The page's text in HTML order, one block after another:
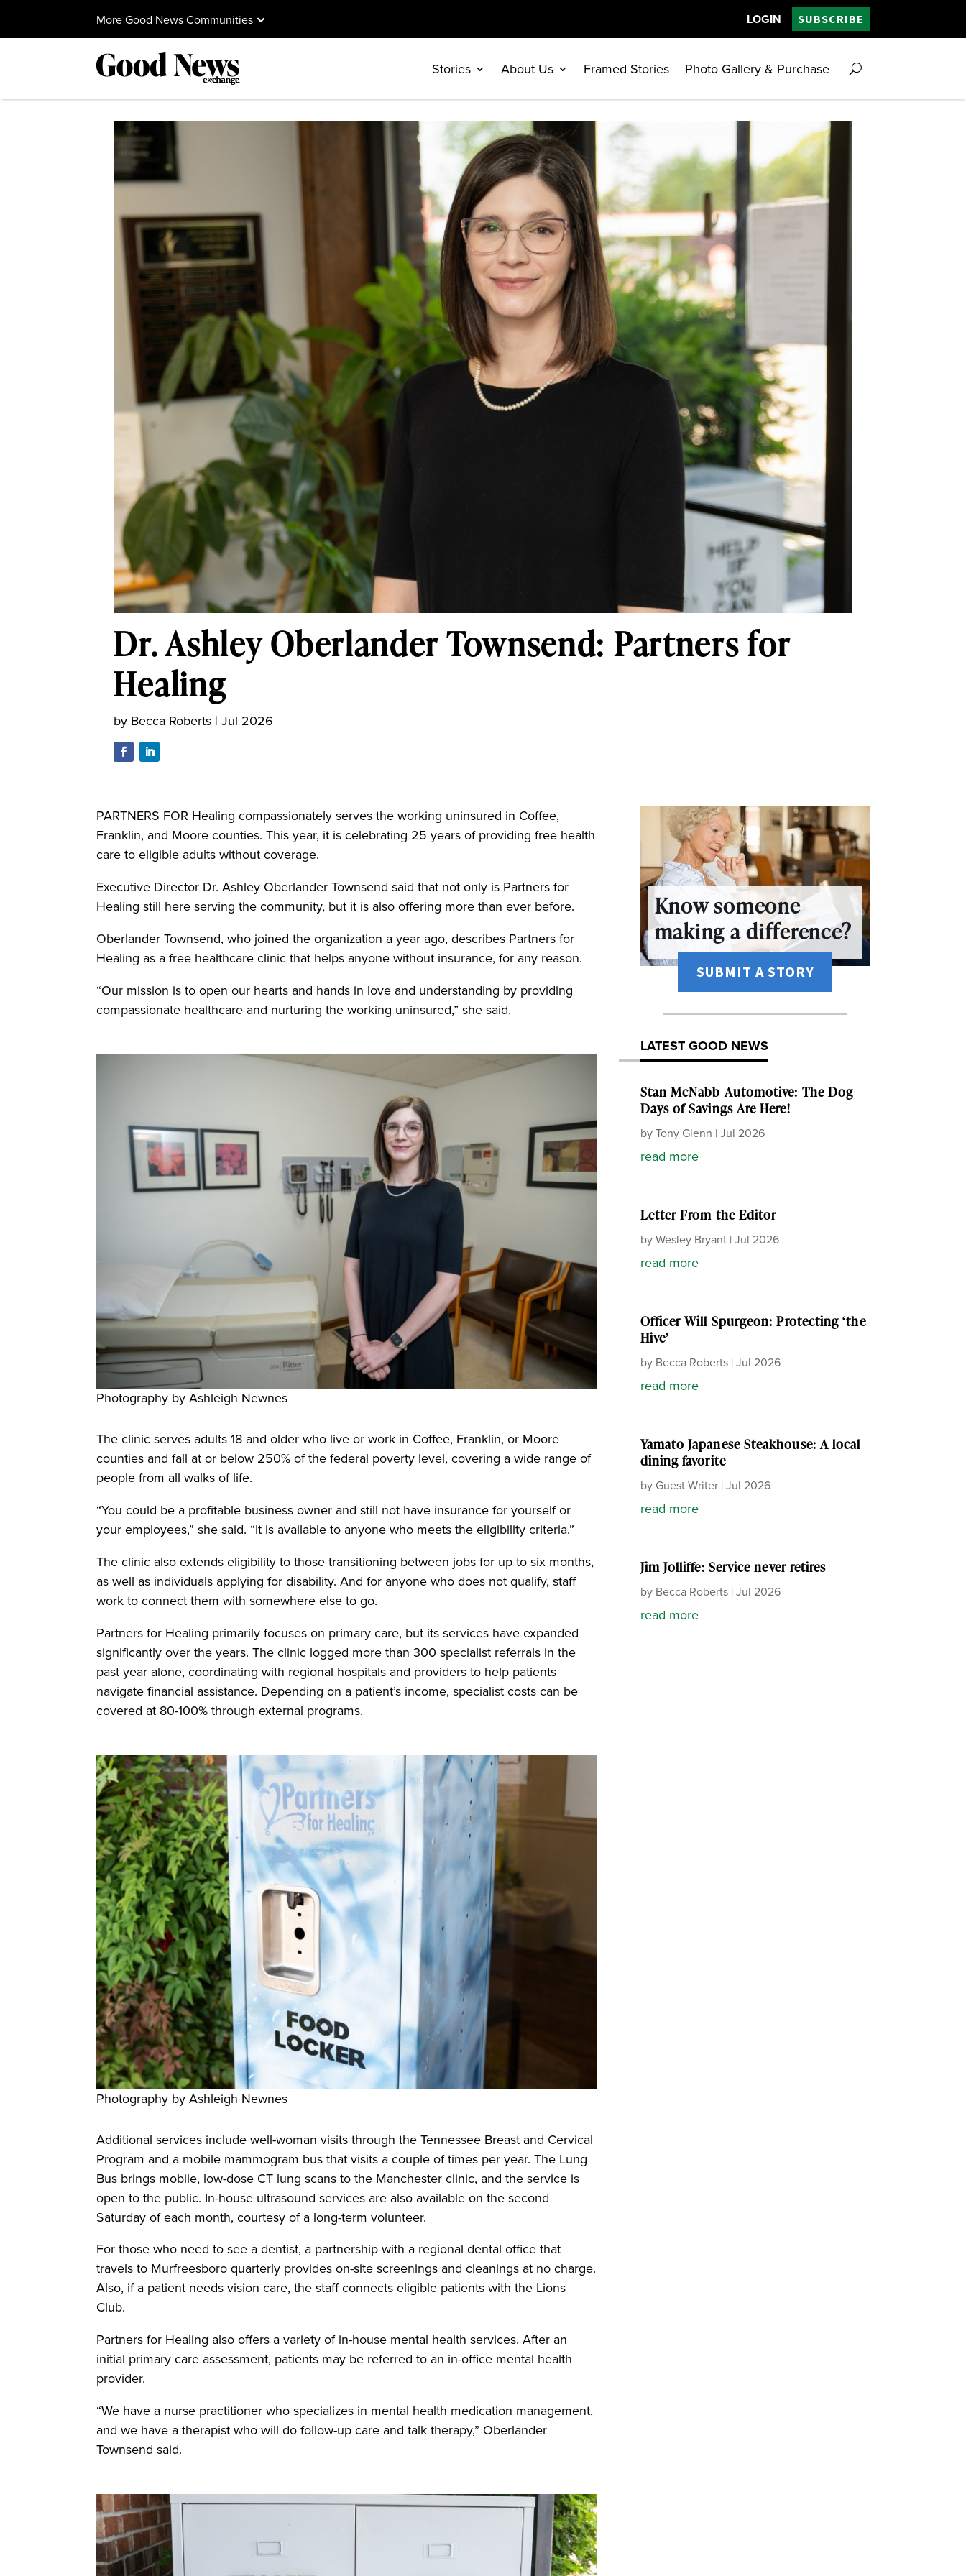
More Good News Communities LOGIN SUBSCRIBE
Stories About Us Framed Stories Photo Gallery & Purchase
Dr. Ashley Oberlander Townsend: Partners for
Healing
by Becca Roberts |Jul 2026
PARTNERS FOR Healing compassionately serves the working uninsured in Coffee,
Franklin, and Moore counties. This year, it is celebrating 25 years of providing free health
care to eligible adults without coverage.
Executive Director Dr. Ashley Oberlander Townsend said that not only is Partners for
Healing still here serving the community, but it is also offering more than ever before.
Oberlander Townsend, who joined the organization a year ago, describes Partners for
Healing as a free healthcare clinic that helps anyone without insurance, for any reason.
“Our mission is to open our hearts and hands in love and understanding by providing
compassionate healthcare and nurturing the working uninsured,” she said.
Photography by Ashleigh Newnes
The clinic serves adults 18 and older who live or work in Coffee, Franklin, or Moore
counties and fall at or below 250% of the federal poverty level, covering a wide range of
people from all walks of life.
“You could be a profitable business owner and still not have insurance for yourself or
your employees,” she said. “It is available to anyone who meets the eligibility criteria.”
The clinic also extends eligibility to those transitioning between jobs for up to six months,
as well as individuals applying for disability. And for anyone who does not qualify, staff
work to connect them with somewhere else to go.
Partners for Healing primarily focuses on primary care, but its services have expanded
significantly over the years. The clinic logged more than 300 specialist referrals in the
past year alone, coordinating with regional hospitals and providers to help patients
navigate financial assistance. Depending on a patient’s income, specialist costs can be
covered at 80-100% through external programs.
Photography by Ashleigh Newnes
Additional services include well-woman visits through the Tennessee Breast and Cervical
Program and a mobile mammogram bus that visits a couple of times per year. The Lung
Bus brings mobile, low-dose CT lung scans to the Manchester clinic, and the service is
open to the public. In-house ultrasound services are also available on the second
Saturday of each month, courtesy of a long-term volunteer.
For those who need to see a dentist, a partnership with a regional dental office that
travels to Murfreesboro quarterly provides on-site screenings and cleanings at no charge.
Also, if a patient needs vision care, the staff connects eligible patients with the Lions
Club.
Partners for Healing also offers a variety of in-house mental health services. After an
initial primary care assessment, patients may be referred to an in-office mental health
provider.
“We have a nurse practitioner who specializes in mental health medication management,
and we have a therapist who will do follow-up care and talk therapy,” Oberlander
Townsend said.
Know someone
making a difference?
SUBMIT A STORY
LATEST GOOD NEWS
Stan McNabb Automotive: The Dog
Days of Savings Are Here!
byTony Glenn | Jul 2026
read more
Letter From the Editor
byWesley Bryant| Jul 2026
read more
Officer Will Spurgeon: Protecting ‘the
Hive’
by Becca Roberts| Jul 2026
read more
Yamato Japanese Steakhouse: A local
dining favorite
by Guest Writer| Jul 2026
read more
Jim Jolliffe: Service never retires
by Becca Roberts| Jul 2026
read more